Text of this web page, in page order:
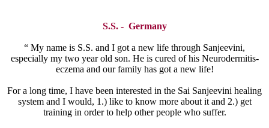
S.S. - Germany
“ My name is S.S. and I got a new life through Sanjeevini,
especially my two year old son. He is cured of his Neurodermitis-
eczema and our family has got a new life!
For a long time, I have been interested in the Sai Sanjeevini healing
system and I would, 1.) like to know more about it and 2.) get
training in order to help other people who suffer.